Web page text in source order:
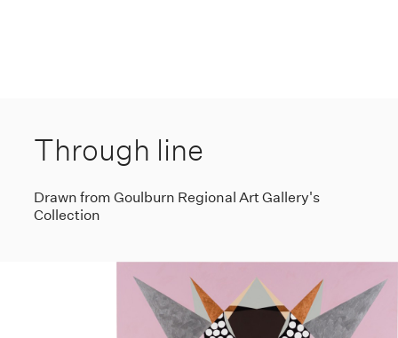
Through line
Drawn from Goulburn Regional Art Gallery's
Collection